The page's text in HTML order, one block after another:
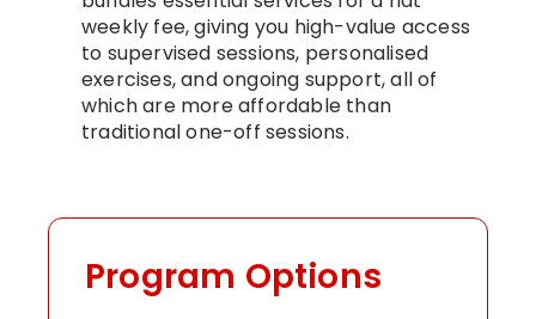
weekly fee, giving you high-value access
to supervised sessions, personalised
exercises, and ongoing support, all of
which are more affordable than
traditional one-off sessions.
Program Options